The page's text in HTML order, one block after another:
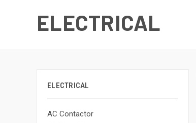
ELECTRICAL
ELECTRICAL
AC Contactor